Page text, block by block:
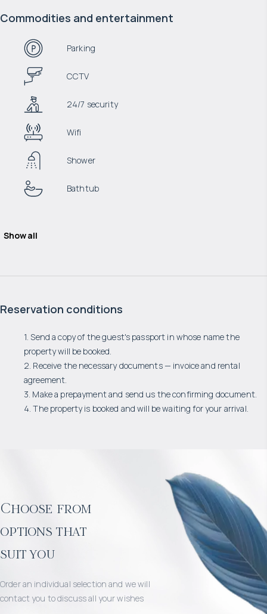
Commodities and entertainment
Parking
CCTV
24/7 security
Wifi
Shower
Bathtub
Show all
Reservation conditions
1. Send a copy of the guest's passport in whose name the
property will be booked.
2. Receive the necessary documents — invoice and rental
agreement.
3. Make a prepayment and send us the confirming document.
4. The property is booked and will be waiting for your arrival.
Choose from
options that
suit you
Order an individual selection and we will
contact you to discuss all your wishes